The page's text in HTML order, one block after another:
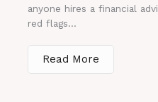
anyone hires a financial
red flags...
Read More